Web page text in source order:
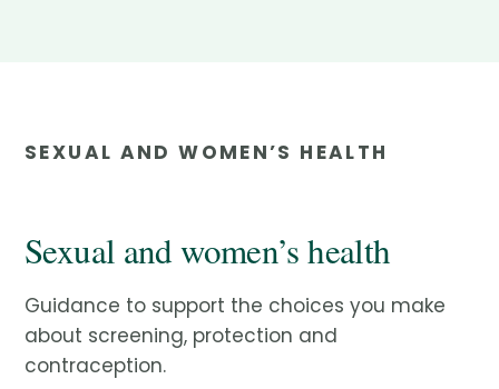
SEXUAL AND WOMEN’S HEALTH
Sexual and women’s health
Guidance to support the choices you make
about screening, protection and
contraception.